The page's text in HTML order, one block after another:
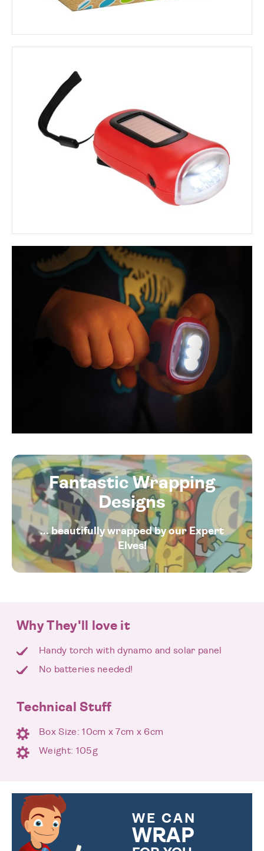
Fantastic Wrapping
Designs
... beautifully wrapped by our Expert
Elves!
Why They'll love it
Handy torch with dynamo and solar panel
No batteries needed!
Technical Stuff
Box Size: 10cm x 7cm x 6cm
Weight: 105g
WE CAN
WRAP